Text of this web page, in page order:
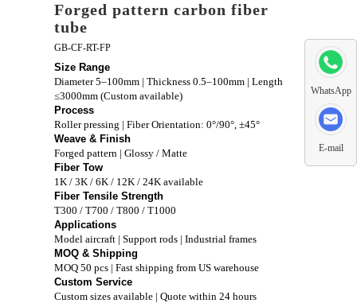
Forged pattern carbon fiber
tube
GB-CF-RT-FP
Size Range
Diameter 5–100mm | Thickness 0.5–100mm | Length
≤3000mm (Custom available)
Process
Roller pressing | Fiber Orientation: 0°/90°, ±45°
Weave & Finish
Forged pattern | Glossy / Matte
Fiber Tow
1K / 3K / 6K / 12K / 24K available
Fiber Tensile Strength
T300 / T700 / T800 / T1000
Applications
Model aircraft | Support rods | Industrial frames
MOQ & Shipping
MOQ 50 pcs | Fast shipping from US warehouse
Custom Service
Custom sizes available | Quote within 24 hours
WhatsApp
E-mail